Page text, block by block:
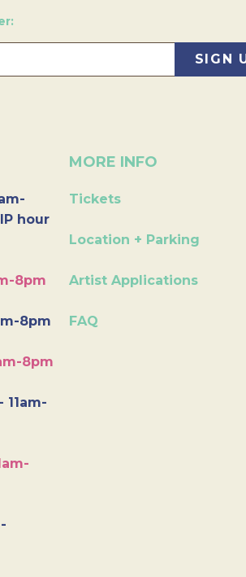
hour
8pm
8pm
8pm
11am-
MORE INFO
Tickets
Location + Parking
Artist Applications
FAQ